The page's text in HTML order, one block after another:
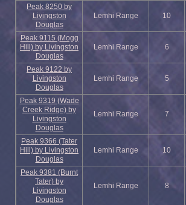
Peak 8250 by
Livingston
Douglas
Lemhi Range 10
Peak 9115 (Mogg
Hill) by Livingston
Douglas
Lemhi Range 6
Peak 9122 by
Livingston
Douglas
Lemhi Range 5
Peak 9319 (Wade
Creek Ridge) by
Livingston
Douglas
Lemhi Range 7
Peak 9366 (Tater
Hill) by Livingston
Douglas
Lemhi Range 10
Peak 9381 (Burnt
Tater) by
Livingston
Douglas
Lemhi Range 8